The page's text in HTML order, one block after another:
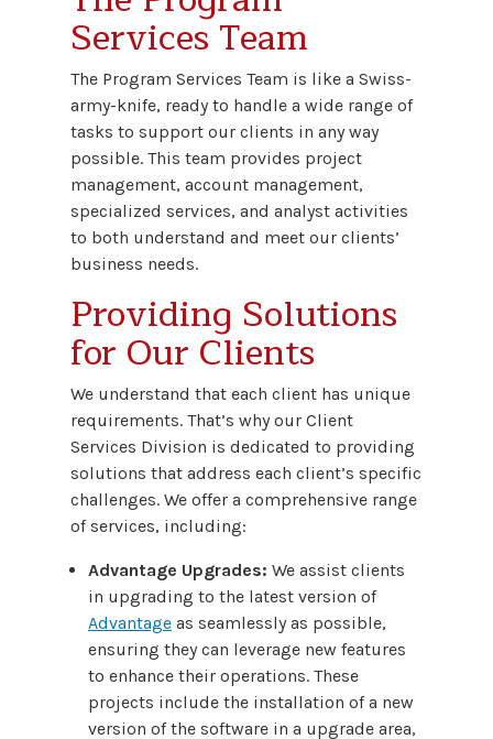
Services Team
The Program Services Team is like a Swiss-
army-knife, ready to handle a wide range of
tasks to support our clients in any way
possible. This team provides project
management, account management,
specialized services, and analyst activities
to both understand and meet our clients’
business needs.
Providing Solutions
for Our Clients
We understand that each client has unique
requirements. That’s why our Client
Services Division is dedicated to providing
solutions that address each client’s specific
challenges. We offer a comprehensive range
of services, including:
Advantage Upgrades: We assist clients
in upgrading to the latest version of
Advantage as seamlessly as possible,
ensuring they can leverage new features
to enhance their operations. These
projects include the installation of a new
version of the software in a upgrade area,